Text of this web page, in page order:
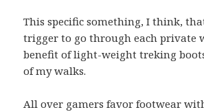
This specific something, I think,
trigger to go through each private
benefit of light-weight treking
of my walks.
All over gamers favor footwear